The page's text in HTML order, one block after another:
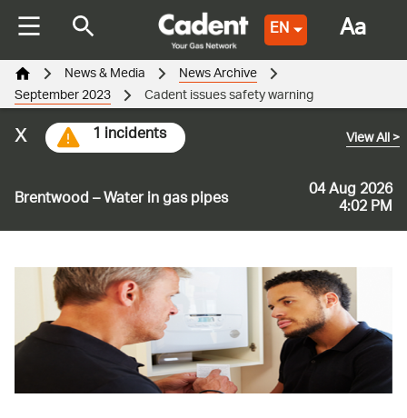
EN
Brentwood – Water in gas pipes 04 Aug 2026
4:02 PM
View All>
1 incidents
x
News & Media News Archive
September 2023 Cadent issues safety warning
Aa